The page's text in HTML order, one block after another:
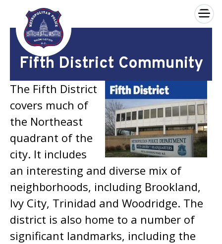
Skip to main content
×
Fifth District Community
The Fifth District
covers much of
the Northeast
quadrant of the
city. It includes
an interesting and diverse mix of
neighborhoods, including Brookland,
Ivy City, Trinidad and Woodridge. The
district is also home to a number of
significant landmarks, including the